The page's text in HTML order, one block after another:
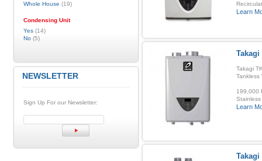
Learn
Takagi
Takagi
Tankless
199,000
Learn
Takagi
Whole House (19)
Condensing Unit
Yes(14)
No(5)
NEWSLETTER
Sign Up For our Newsletter: